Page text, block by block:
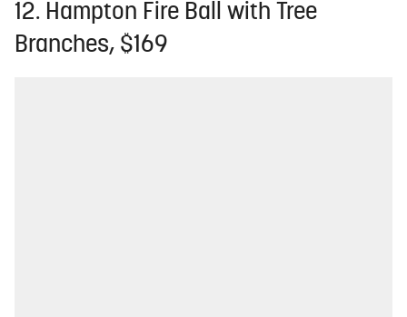
12. Hampton Fire Ball with Tree
Branches, $169